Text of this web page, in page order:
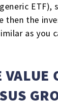
ETF),
then the
as you